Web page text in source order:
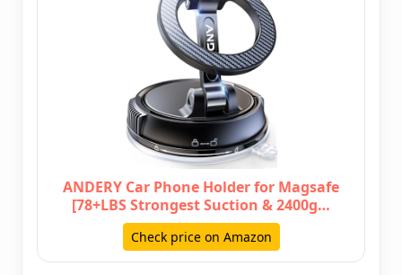
ANDERY Car Phone Holder for Magsafe
[78+LBS Strongest Suction & 2400g…
Check price on Amazon